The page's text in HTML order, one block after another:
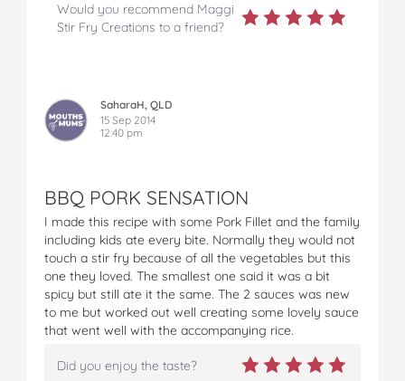
Would you recommend Maggi
Stir Fry Creations to a friend?
SaharaH, QLD
15 Sep 2014
12:40 pm
BBQ PORK SENSATION
I made this recipe with some Pork Fillet and the family
including kids ate every bite. Normally they would not
touch a stir fry because of all the vegetables but this
one they loved. The smallest one said it was a bit
spicy but still ate it the same. The 2 sauces was new
to me but worked out well creating some lovely sauce
that went well with the accompanying rice.
Did you enjoy the taste?